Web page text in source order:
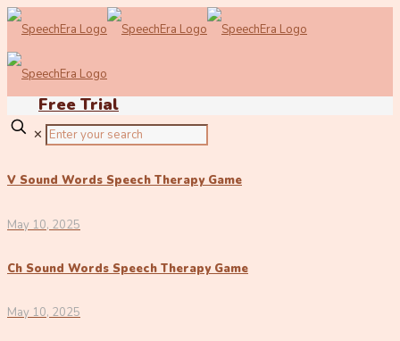
Free Trial
✕
V Sound Words Speech Therapy Game
May 10, 2025
Ch Sound Words Speech Therapy Game
May 10, 2025